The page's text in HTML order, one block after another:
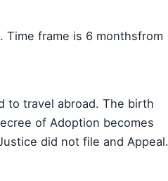
frame is 6 monthsfrom
to travel abroad. The birth
of Adoption becomes
did not file and Appeal.